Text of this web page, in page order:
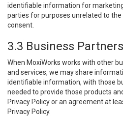
identifiable information for
parties for purposes unrelated to
consent.
3.3 Business Partners
When MoxiWorks works with other
and services, we may share
identifiable information, with those
needed to provide those products
Privacy Policy or an agreement at
Privacy Policy.